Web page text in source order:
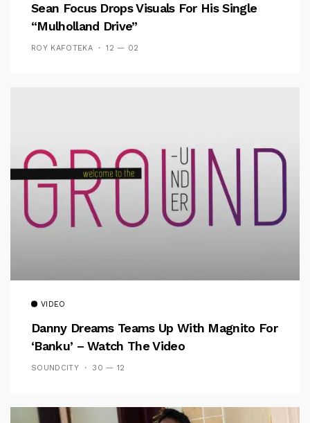
Sean Focus Drops Visuals For His Single
“Mulholland Drive”
ROY KAFOTEKA 12 — 02
VIDEO
Danny Dreams Teams Up With Magnito For
‘Banku’ – Watch The Video
SOUNDCITY 30 — 12